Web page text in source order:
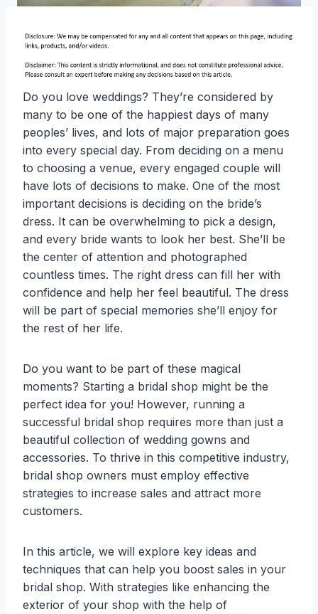
Do you love weddings? They’re considered by
many to be one of the happiest days of many
peoples’ lives, and lots of major preparation goes
into every special day. From deciding on a menu
to choosing a venue, every engaged couple will
have lots of decisions to make. One of the most
important decisions is deciding on the bride’s
dress. It can be overwhelming to pick a design,
and every bride wants to look her best. She’ll be
the center of attention and photographed
countless times. The right dress can fill her with
confidence and help her feel beautiful. The dress
will be part of special memories she’ll enjoy for
the rest of her life.
Do you want to be part of these magical
moments? Starting a bridal shop might be the
perfect idea for you! However, running a
successful bridal shop requires more than just a
beautiful collection of wedding gowns and
accessories. To thrive in this competitive industry,
bridal shop owners must employ effective
strategies to increase sales and attract more
customers.
In this article, we will explore key ideas and
techniques that can help you boost sales in your
bridal shop. With strategies like enhancing the
exterior of your shop with the help of